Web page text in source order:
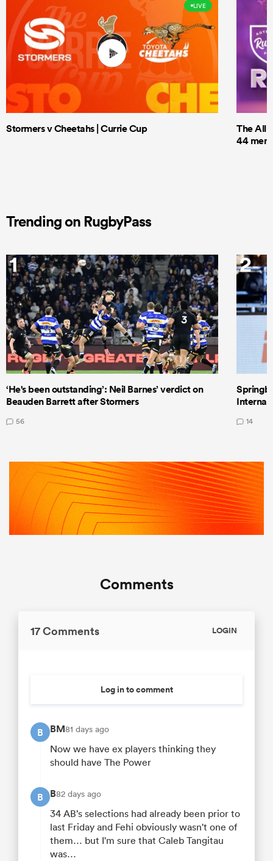
LIVE
Stormers v Cheetahs | Currie Cup
The All
44 men
Trending on RugbyPass
1
‘He's been outstanding’: Neil Barnes’ verdict on
Beauden Barrett after Stormers
56
2
14
Comments
17 Comments LOGIN
Log in to comment
B BM81 days ago
Now we have ex players thinking they
should have The Power
B B82 days ago
34 AB’s selections had already been prior to
last Friday and Fehi obviously wasn't one of
them… but I'm sure that Caleb Tangitau
was…